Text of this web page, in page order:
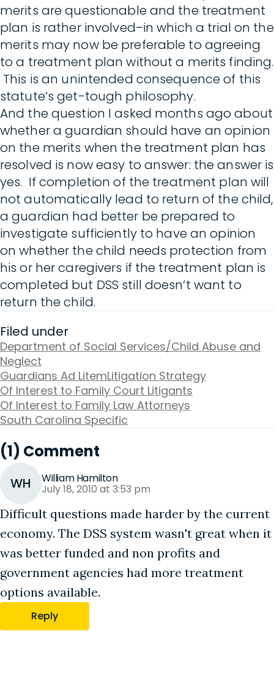
merits are questionable and the treatment
plan is rather involved–in which a trial on the
merits may now be preferable to agreeing
to a treatment plan without a merits finding.
This is an unintended consequence of this
statute’s get-tough philosophy.
And the question I asked months ago about
whether a guardian should have an opinion
on the merits when the treatment plan has
resolved is now easy to answer: the answer is
yes. If completion of the treatment plan will
not automatically lead to return of the child,
a guardian had better be prepared to
investigate sufficiently to have an opinion
on whether the child needs protection from
his or her caregivers if the treatment plan is
completed but DSS still doesn’t want to
return the child.
Filed under
Department of Social Services/Child Abuse and
Neglect
Guardians Ad LitemLitigation Strategy
Of Interest to Family Court Litigants
Of Interest to Family Law Attorneys
South Carolina Specific
(1) Comment
WH William Hamilton
July 18, 2010 at 3:53 pm
Difficult questions made harder by the current
economy. The DSS system wasn't great when it
was better funded and non profits and
government agencies had more treatment
options available.
Reply